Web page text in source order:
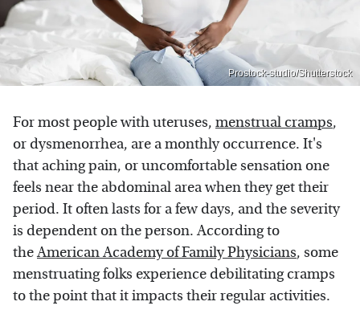
Prostock-studio/Shutterstock
For most people with uteruses, menstrual cramps,
or dysmenorrhea, are a monthly occurrence. It's
that aching pain, or uncomfortable sensation one
feels near the abdominal area when they get their
period. It often lasts for a few days, and the severity
is dependent on the person. According to
theAmerican Academy of Family Physicians, some
menstruating folks experience debilitating cramps
to the point that it impacts their regular activities.